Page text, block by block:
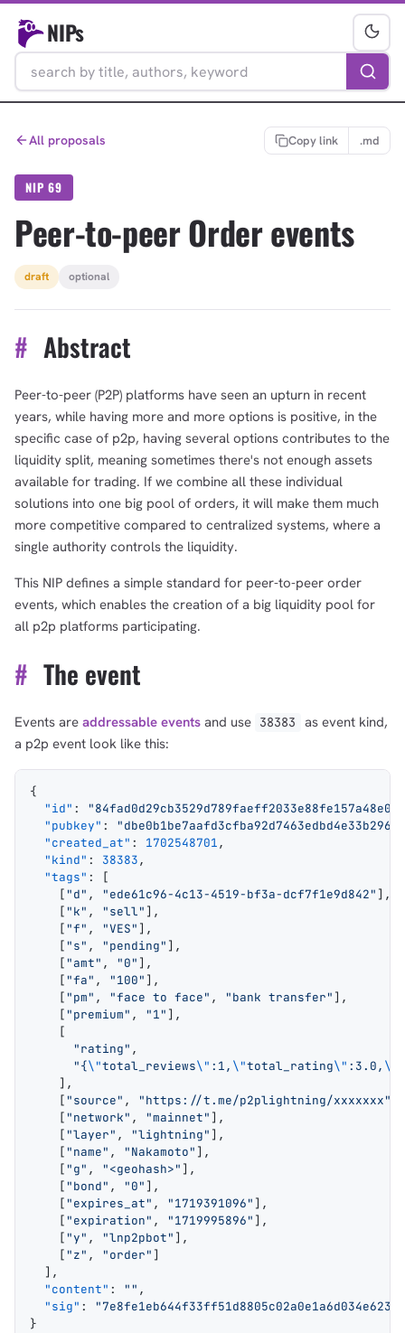
NIPs
All proposals Copy link .md
NIP 69
Peer-to-peer Order events
draft optional
# Abstract
Peer-to-peer (P2P) platforms have seen an upturn in recent
years, while having more and more options is positive, in the
specific case of p2p, having several options contributes to the
liquidity split, meaning sometimes there's not enough assets
available for trading. If we combine all these individual
solutions into one big pool of orders, it will make them much
more competitive compared to centralized systems, where a
single authority controls the liquidity.
This NIP defines a simple standard for peer-to-peer order
events, which enables the creation of a big liquidity pool for
all p2p platforms participating.
# The event
Events are addressable events and use 38383
as event kind,
a p2p event look like this:
{
  "id"
:
  "pubkey"
:
  "created_at"
: 1702548701,
  "kind"
: 38383,
  "tags"
: [
    [
"d" , "ede61c96-4c13-4519-bf3a-dcf7f1e9d842" ],
    [
"k" , "sell" ],
    [
"f" , "VES" ],
    [
"s" , "pending" ],
    [
"amt" , "0" ],
    [
"fa" , "100" ],
    [
"pm" , "face to face" , "bank transfer" ],
    [
"premium" , "1" ],
    [
      "rating"
,
      "{
\"total_reviews\" :1, \"total_rating\" :3.0, \"
    ],
    [
"source" , "https://t.me/p2plightning/xxxxxxx"
    [
"network" , "mainnet" ],
    [
"layer" , "lightning" ],
    [
"name" , "Nakamoto" ],
    [
"g" , "<geohash>" ],
    [
"bond" , "0" ],
    [
"expires_at" , "1719391096" ],
    [
"expiration" , "1719995896" ],
    [
"y" , "lnp2pbot" ],
    [
"z" , "order" ]
  ],
  "content"
: "" ,
  "sig"
:
}